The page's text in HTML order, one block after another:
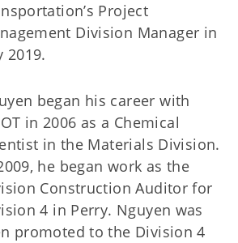
Project
Division Manager in
2019.
began his career with
in 2006 as a Chemical
in the Materials Division.
he began work as the
Construction Auditor for
4 in Perry. Nguyen was
promoted to the Division 4